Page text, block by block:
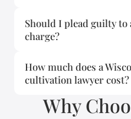
Should I plead guilty
charge?
How much does a
cultivation lawyer cost?
Why